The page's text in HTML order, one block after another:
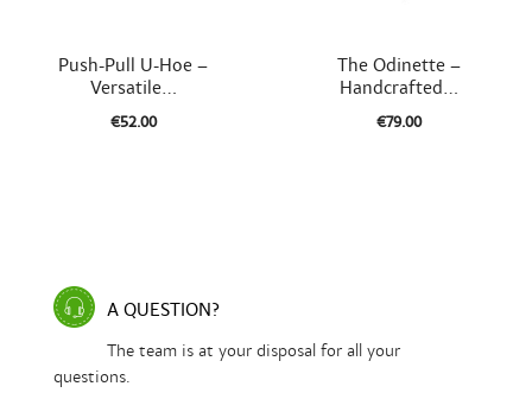
 Quick view
Push-Pull U-Hoe –
Versatile...
€52.00
Quick view
The Odinette –
Handcrafted...
€79.00
A QUESTION?
The team is at your disposal for all your
questions.